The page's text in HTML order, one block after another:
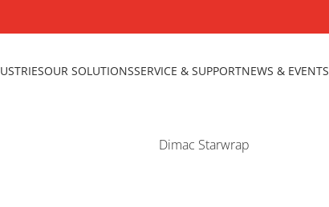
OUR SOLUTIONSSERVICE & SUPPORTNEWS & EVENTS